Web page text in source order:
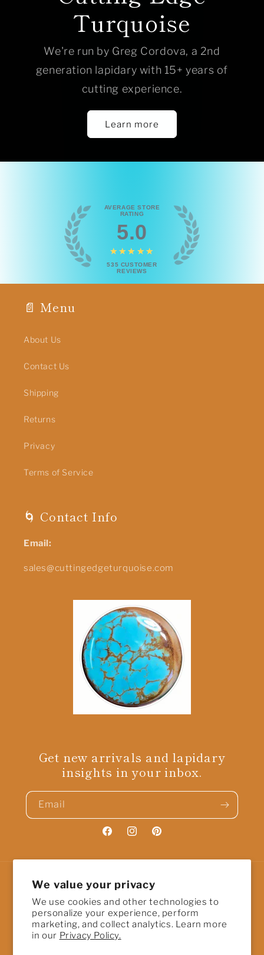
We value your privacy
We use cookies and other technologies to
personalize your experience, perform
marketing, and collect analytics. Learn more
in our Privacy Policy.
Turquoise
We're run by Greg Cordova, a 2nd
generation lapidary with 15+ years of
cutting experience.
Learn more
AVERAGE STORE
RATING
5.0
★★★★★
535 CUSTOMER
REVIEWS
📄 Menu
About Us
Contact Us
Shipping
Returns
Privacy
Terms of Service
🌀 Contact Info
Email:
sales@cuttingedgeturquoise.com
Get new arrivals and lapidary
insights in your inbox.
Email
FacebookInstagramPinterest
Country/region
Payment